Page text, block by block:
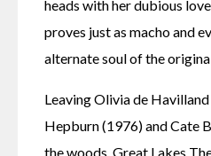
heads with her dubious
proves just as macho and
alternate soul of the
Leaving Olivia de
Hepburn (1976) and Cate
the woods, Great Lakes